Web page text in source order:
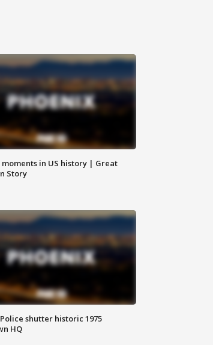
in US history | Great
Story
shutter historic 1975
HQ